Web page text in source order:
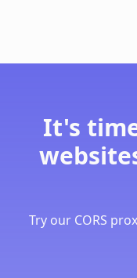
It's
Try our CORS